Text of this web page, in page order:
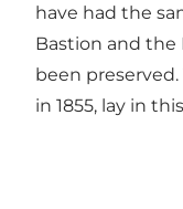
have had the
Bastion and the
been
in 1855, lay in